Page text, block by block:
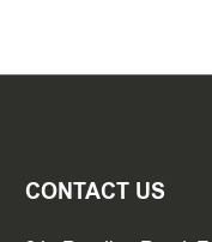
CONTACT US